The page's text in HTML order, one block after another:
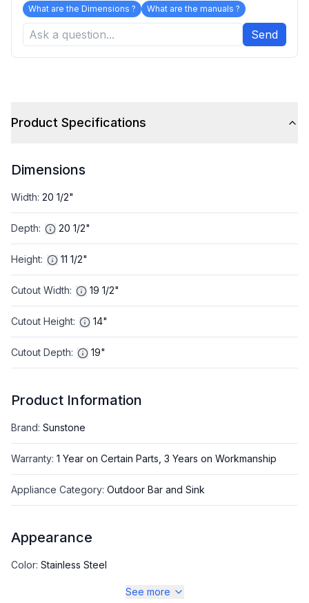
What are the Dimensions ? What are the manuals ?
Send
Product Specifications
Dimensions
Width: 20 1/2"
Depth: 20 1/2"
Height: 11 1/2"
Cutout Width: 19 1/2"
Cutout Height: 14"
Cutout Depth: 19"
Product Information
Brand: Sunstone
Warranty: 1 Year on Certain Parts, 3 Years on Workmanship
Appliance Category: Outdoor Bar and Sink
Appearance
Color: Stainless Steel
Stainless SteelSee more